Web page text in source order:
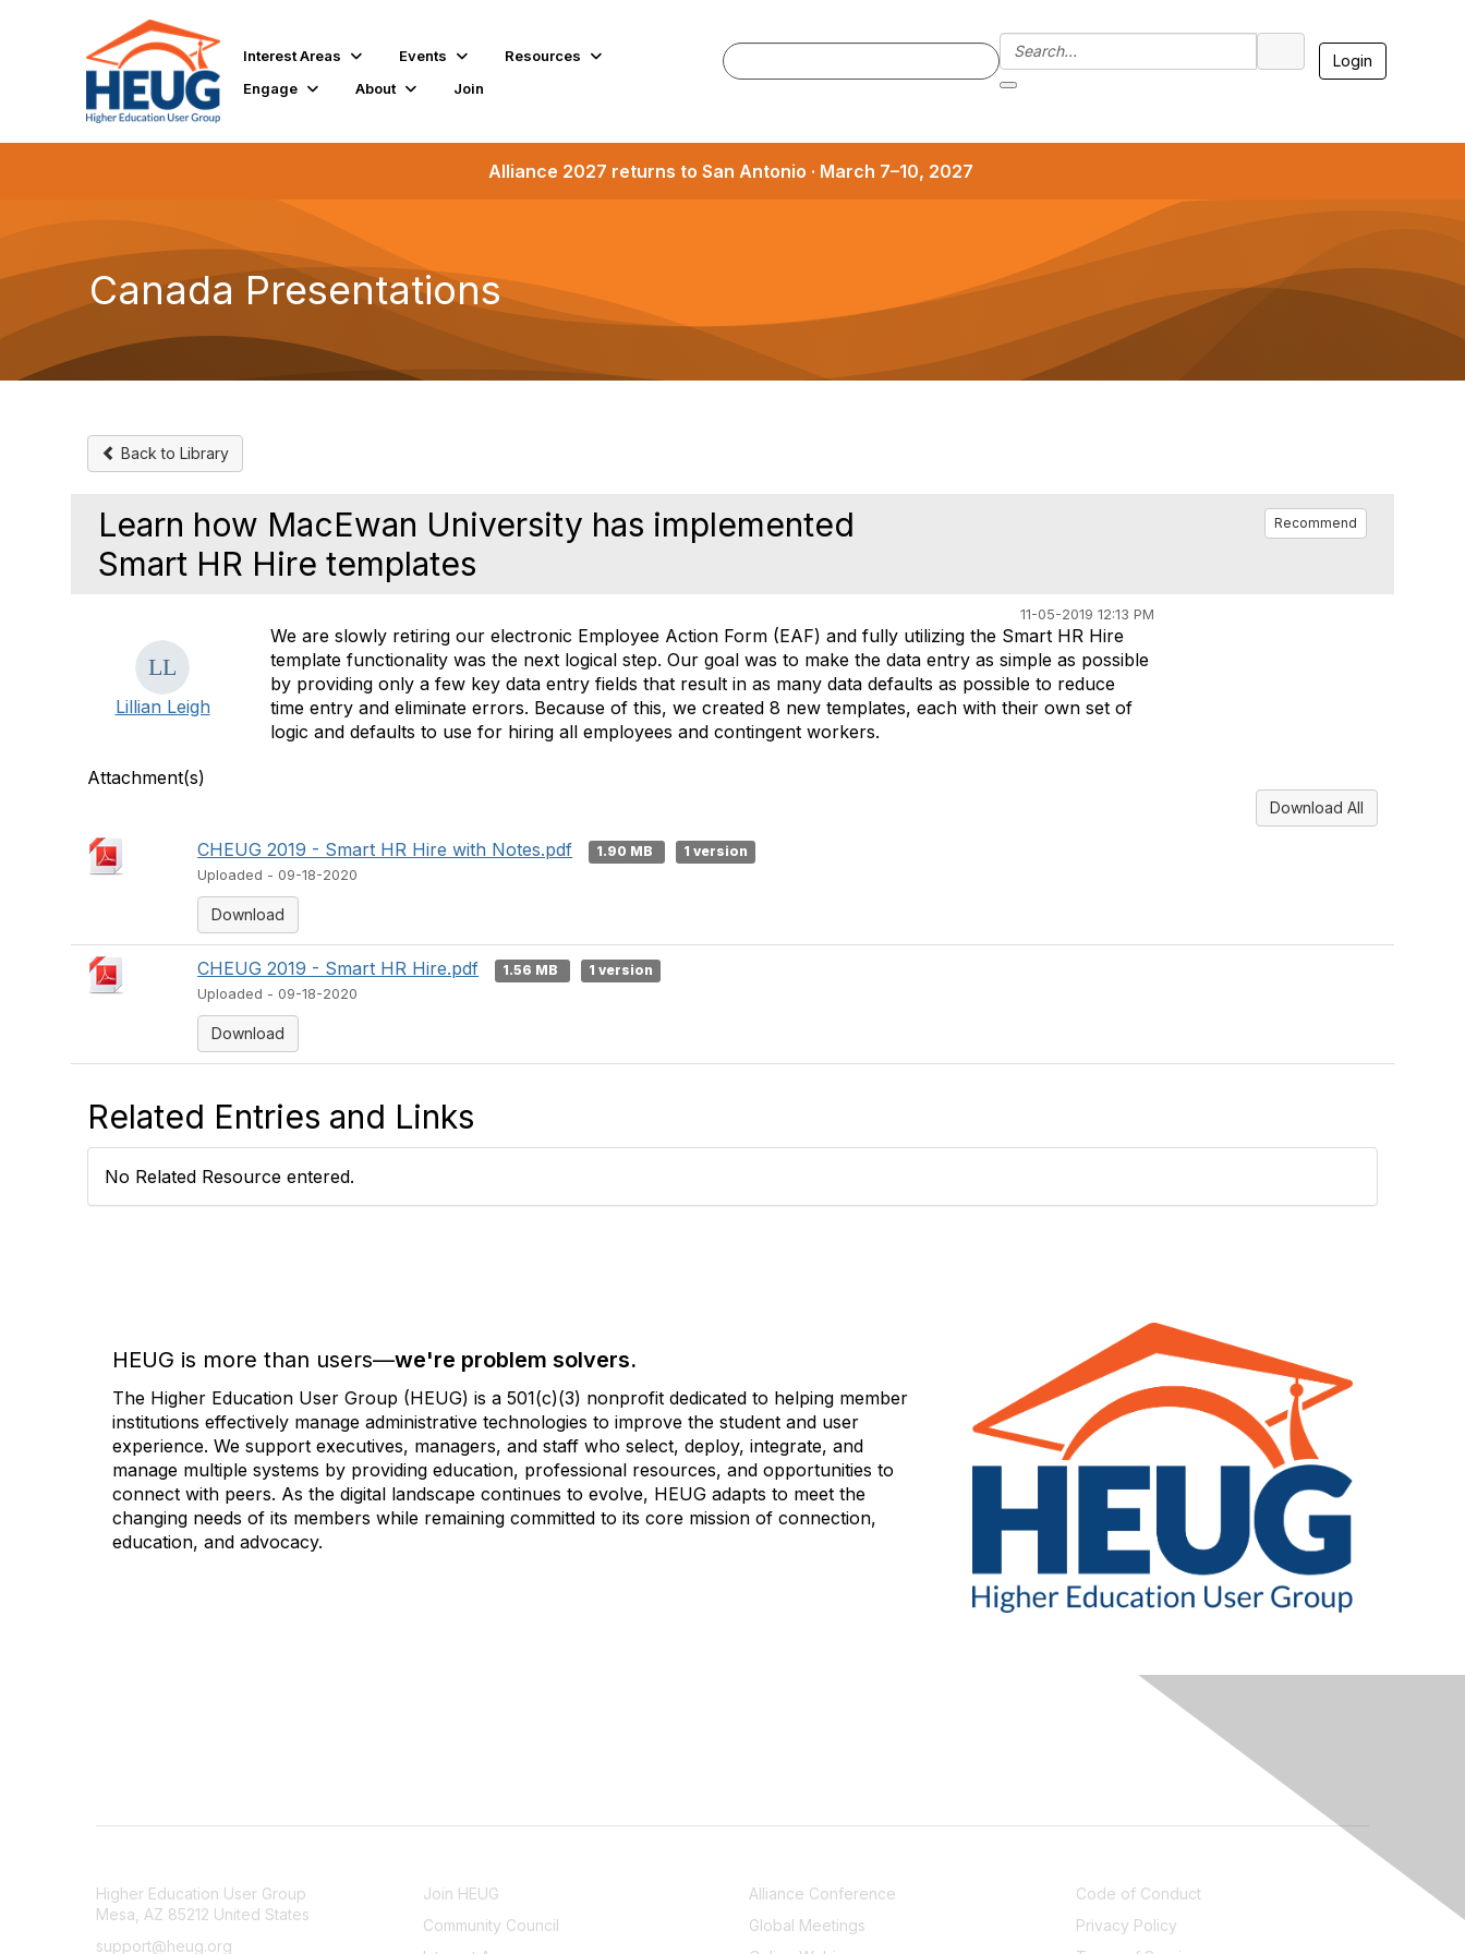
Interest Areas Events
Resources
Engage
About Join
Login
Alliance 2027 returns to San Antonio · March 7–10, 2027
Canada Presentations
Back to Library
Learn how MacEwan University has implemented
Smart HR Hire templates
Recommend
11-05-2019 12:13 PM
Lillian Leigh
We are slowly retiring our electronic Employee Action Form (EAF) and fully utilizing the Smart HR Hire
template functionality was the next logical step. Our goal was to make the data entry as simple as possible
by providing only a few key data entry fields that result in as many data defaults as possible to reduce
time entry and eliminate errors. Because of this, we created 8 new templates, each with their own set of
logic and defaults to use for hiring all employees and contingent workers.
Attachment(s)
Download All
CHEUG 2019 - Smart HR Hire with Notes.pdf 1.90 MB
1 version
Uploaded - 09-18-2020
Download
CHEUG 2019 - Smart HR Hire.pdf 1.56 MB
1 version
Uploaded - 09-18-2020
Download
Related Entries and Links
No Related Resource entered.
HEUG is more than users—we're problem solvers.
The Higher Education User Group (HEUG) is a 501(c)(3) nonprofit dedicated to helping member
institutions effectively manage administrative technologies to improve the student and user
experience. We support executives, managers, and staff who select, deploy, integrate, and
manage multiple systems by providing education, professional resources, and opportunities to
connect with peers. As the digital landscape continues to evolve, HEUG adapts to meet the
changing needs of its members while remaining committed to its core mission of connection,
education, and advocacy.
Higher Education User Group
Mesa, AZ 85212 United States
support@heug.org
Join HEUG
Community Council
Alliance Conference
Global Meetings
Code of Conduct
Privacy Policy